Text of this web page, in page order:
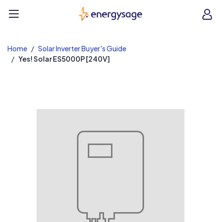
EnergySage
Home
Solar Inverter Buyer's Guide
Yes! Solar ES5000P [240V]